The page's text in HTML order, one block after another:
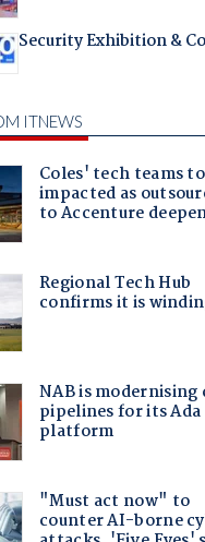
Security Exhibition &